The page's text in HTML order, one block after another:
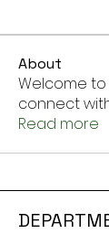
About
Welcome
connect
Read more